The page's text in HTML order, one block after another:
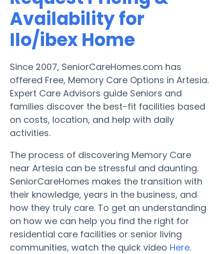
Availability for
Ilo/ibex Home
Since 2007, SeniorCareHomes.com has
offered Free, Memory Care Options in Artesia.
Expert Care Advisors guide Seniors and
families discover the best-fit facilities based
on costs, location, and help with daily
activities.
The process of discovering Memory Care
near Artesia can be stressful and daunting.
SeniorCareHomes makes the transition with
their knowledge, years in the business, and
how they truly care. To get an understanding
on how we can help you find the right for
residential care facilities or senior living
communities, watch the quick video Here.